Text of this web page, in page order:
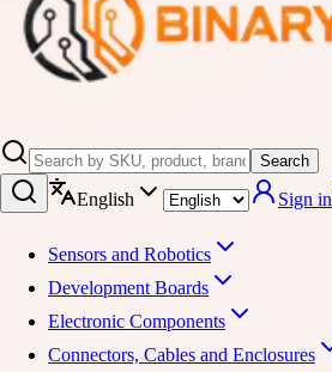
Search
English Sign in
Sensors and Robotics
Development Boards
Electronic Components
Connectors, Cables and Enclosures